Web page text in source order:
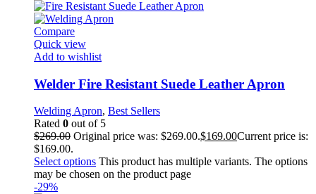
Compare
Quick view
Add to wishlist
Welder Fire Resistant Suede Leather Apron
Welding Apron, Best Sellers
Rated 0 out of 5
$269.00 Original price was: $269.00.$169.00Current price is:
$169.00.
Select options This product has multiple variants. The options
may be chosen on the product page
-29%